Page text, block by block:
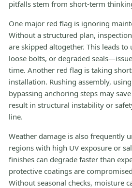
pitfalls stem from short-term
One major red flag is ignoring
Without a structured plan,
are skipped altogether. This leads
loose bolts, or degraded
time. Another red flag is taking
installation. Rushing assembly,
bypassing anchoring steps may
result in structural instability or
line.
Weather damage is also frequently
regions with high UV exposure or
finishes can degrade faster than
protective coatings are
Without seasonal checks, moisture